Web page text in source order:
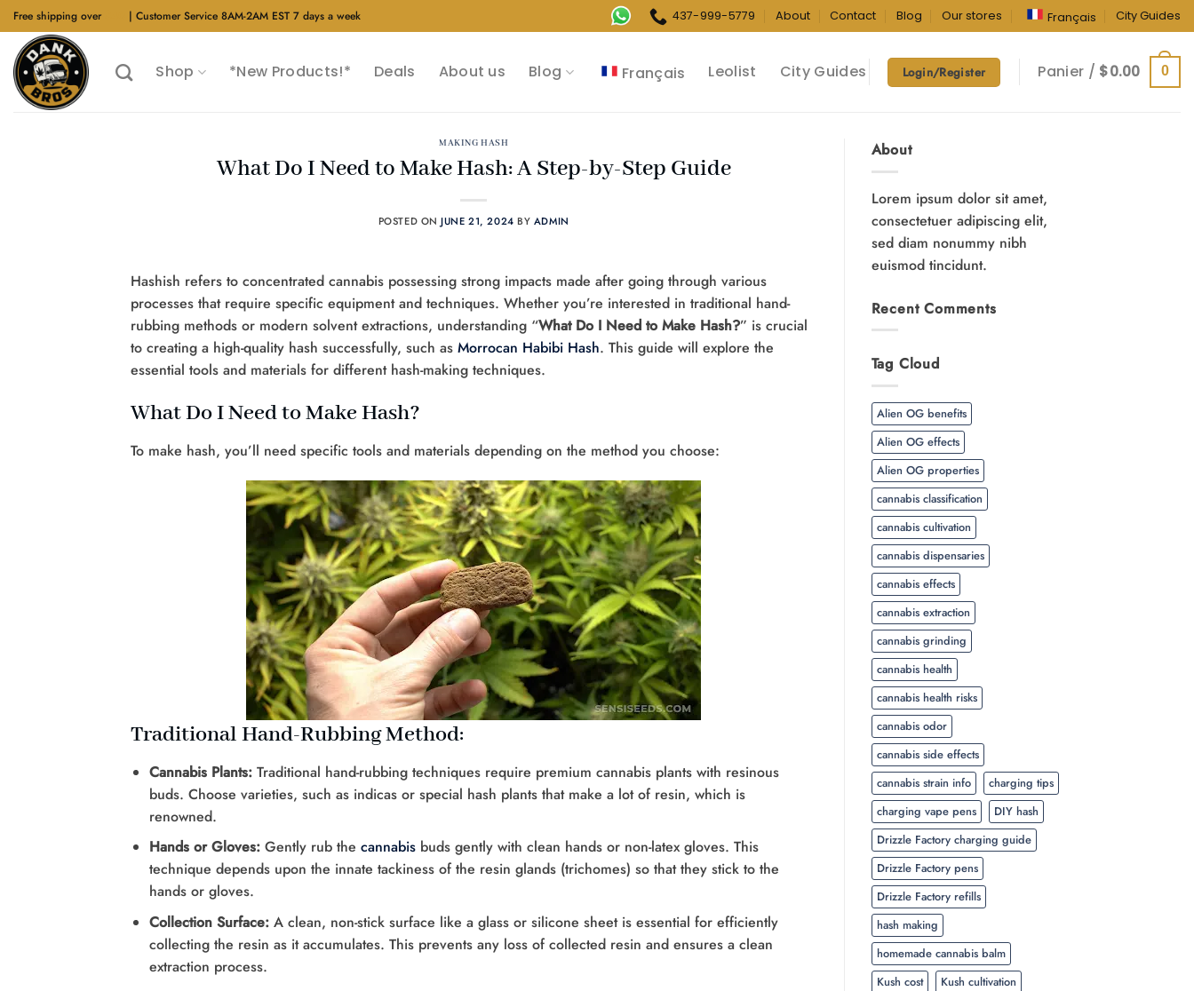
Skip
to
content
Free shipping over | Customer Service 8AM-2AM EST 7 days a week 437-999-5779 About Contact Blog Our stores Français City Guides
Shop *New Products!* Deals About us Blog Français Leolist City Guides Login/Register Panier / $0.00 0
MAKING HASH
What Do I Need to Make Hash: A Step-by-Step Guide
POSTED ONJUNE 21, 2024 BY ADMIN
Hashish refers to concentrated cannabis possessing strong impacts made after going through various
processes that require specific equipment and techniques. Whether you’re interested in traditional hand-
rubbing methods or modern solvent extractions, understanding “What Do I Need to Make Hash?” is crucial
to creating a high-quality hash successfully, such as Morrocan Habibi Hash. This guide will explore the
essential tools and materials for different hash-making techniques.
What Do I Need to Make Hash?
To make hash, you’ll need specific tools and materials depending on the method you choose:
Traditional Hand-Rubbing Method:
Cannabis Plants: Traditional hand-rubbing techniques require premium cannabis plants with resinous
buds. Choose varieties, such as indicas or special hash plants that make a lot of resin, which is
renowned.
Hands or Gloves:Gently rub the cannabis buds gently with clean hands or non-latex gloves. This
technique depends upon the innate tackiness of the resin glands (trichomes) so that they stick to the
hands or gloves.
Collection Surface:A clean, non-stick surface like a glass or silicone sheet is essential for efficiently
collecting the resin as it accumulates. This prevents any loss of collected resin and ensures a clean
extraction process.
About
Lorem ipsum dolor sit amet,
consectetuer adipiscing elit,
sed diam nonummy nibh
euismod tincidunt.
Recent Comments
Tag Cloud
Alien OG benefits
Alien OG effects
Alien OG properties
cannabis classification
cannabis cultivation
cannabis dispensaries
cannabis effects
cannabis extraction
cannabis grinding
cannabis health
cannabis health risks
cannabis odor
cannabis side effects
cannabis strain info
charging tips
charging vape pens
DIY hash
Drizzle Factory charging guide
Drizzle Factory pens
Drizzle Factory refills
hash making
homemade cannabis balm
Kush cost
Kush cultivation